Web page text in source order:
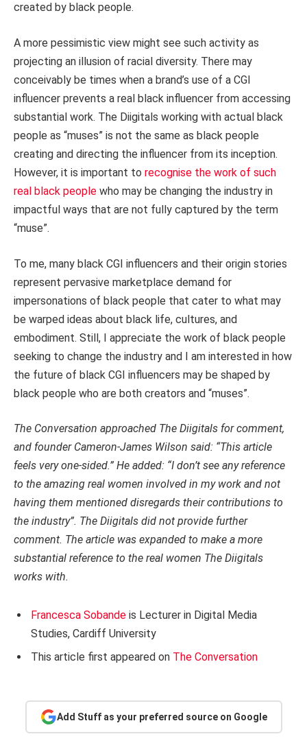
created by black people.
A more pessimistic view might see such activity as
projecting an illusion of racial diversity. There may
conceivably be times when a brand’s use of a CGI
influencer prevents a real black influencer from accessing
substantial work. The Diigitals working with actual black
people as “muses” is not the same as black people
creating and directing the influencer from its inception.
However, it is important to recognise the work of such
real black people who may be changing the industry in
impactful ways that are not fully captured by the term
“muse”.
To me, many black CGI influencers and their origin stories
represent pervasive marketplace demand for
impersonations of black people that cater to what may
be warped ideas about black life, cultures, and
embodiment. Still, I appreciate the work of black people
seeking to change the industry and I am interested in how
the future of black CGI influencers may be shaped by
black people who are both creators and “muses”.
The Conversation approached The Diigitals for comment,
and founder Cameron-James Wilson said: “This article
feels very one-sided.” He added: “I don’t see any reference
to the amazing real women involved in my work and not
having them mentioned disregards their contributions to
the industry”. The Diigitals did not provide further
comment. The article was expanded to make a more
substantial reference to the real women The Diigitals
works with.
Francesca Sobande is Lecturer in Digital Media
Studies, Cardiff University
This article first appeared on The Conversation
Add Stuff as your preferred source on Google